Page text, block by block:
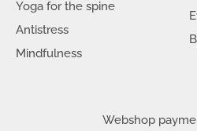
Yoga for the spine
Antistress
Mindfulness
Webshop